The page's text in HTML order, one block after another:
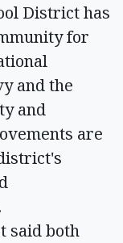
District has
for
and the
and
are
said both